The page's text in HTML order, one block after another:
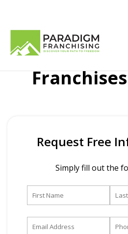
Request Free
Simply fill out the